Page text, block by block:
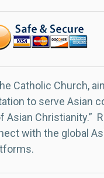
Catholic Church,
to serve Asian
Asian Christianity.”
with the global